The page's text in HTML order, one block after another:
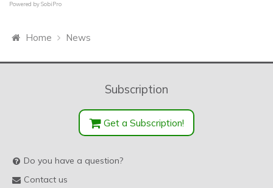
Powered bySobiPro
Home News
Subscription
Get a Subscription!
Do you have a question?
Contact us